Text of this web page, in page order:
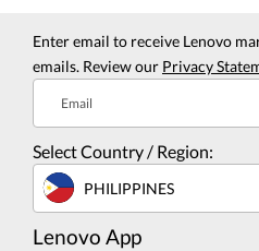
Enter email to receive Lenovo
emails. Review our Privacy
Email
Select Country / Region:
PHILIPPINES
Lenovo App